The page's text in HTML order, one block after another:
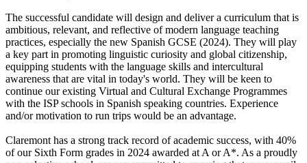
The successful candidate will design and deliver a curriculum that is
ambitious, relevant, and reflective of modern language teaching
practices, especially the new Spanish GCSE (2024). They will play
a key part in promoting linguistic curiosity and global citizenship,
equipping students with the language skills and intercultural
awareness that are vital in today's world. They will be keen to
continue our existing Virtual and Cultural Exchange Programmes
with the ISP schools in Spanish speaking countries. Experience
and/or motivation to run trips would be an advantage.
Claremont has a strong track record of academic success, with 40%
of our Sixth Form grades in 2024 awarded at A or A*. As a proudly